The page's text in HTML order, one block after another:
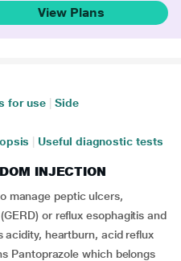
View Plans
for use
Side
Useful diagnostic tests
INJECTION
manage peptic ulcers,
or reflux esophagitis and
acidity, heartburn, acid reflux
Pantoprazole which belongs